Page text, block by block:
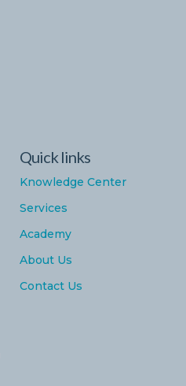
Quick links
Knowledge Center
Services
Academy
About Us
Contact Us